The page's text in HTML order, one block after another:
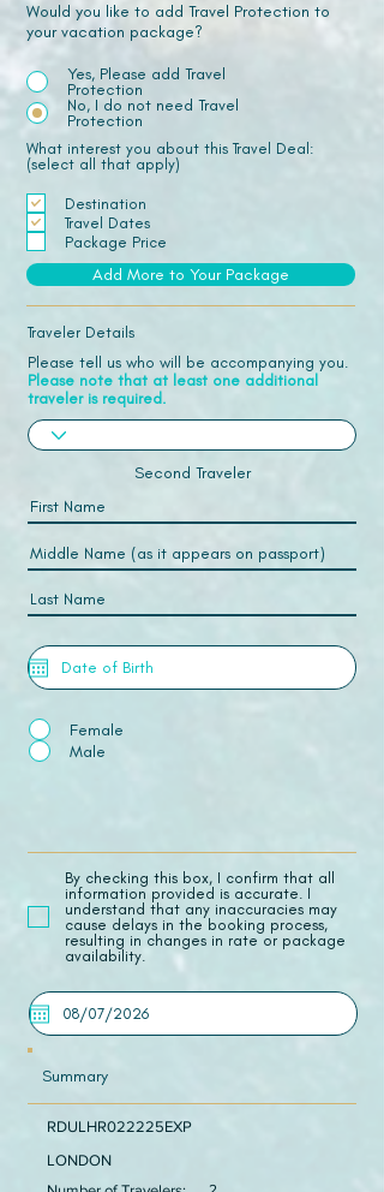
Would you like to add Travel Protection to
your vacation package?
Yes, Please add Travel
Protection
No, I do not need Travel
Protection
What interest you about this Travel Deal:
(select all that apply)
Destination
Travel Dates
Package Price
Add More to Your Package
Traveler Details
Please tell us who will be accompanying you.
Please note that at least one additional
traveler is required.
Second Traveler
Female
Male
​By checking this box, I confirm that all
information provided is accurate. I
understand that any inaccuracies may
cause delays in the booking process,
resulting in changes in rate or package
availability.
Summary
RDULHR022225EXP
LONDON